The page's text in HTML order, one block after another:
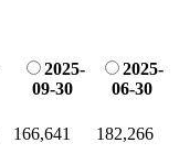
2025-
09-30
2025-
06-30
166,641 182,266